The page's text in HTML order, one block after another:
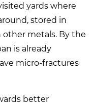
yards where
stored in
metals. By the
is already
micro-fractures
better